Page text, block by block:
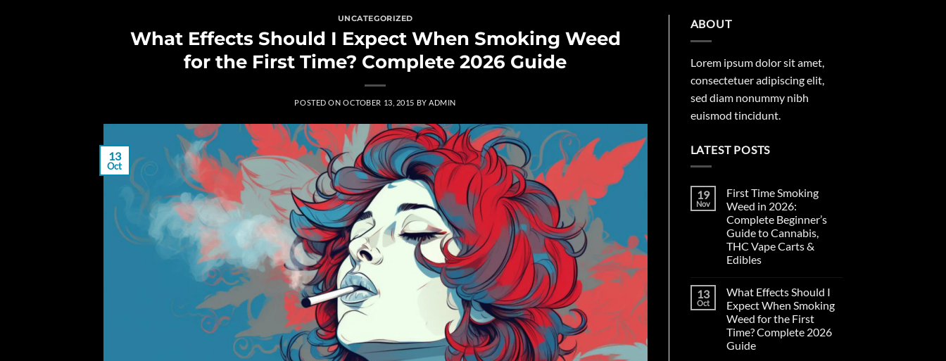
UNCATEGORIZED
What Effects Should I Expect When Smoking Weed
for the First Time? Complete 2026 Guide
POSTED ONOCTOBER 13, 2015 BY ADMIN
13
Oct
ABOUT
Lorem ipsum dolor sit amet,
consectetuer adipiscing elit,
sed diam nonummy nibh
euismod tincidunt.
LATEST POSTS
19
Nov
First Time Smoking
Weed in 2026:
Complete Beginner’s
Guide to Cannabis,
THC Vape Carts &
Edibles
on
First
Time
Smoking
Weed
in
2026:
13
Oct
What Effects Should I
Expect When Smoking
Weed for the First
Time? Complete 2026
Guide